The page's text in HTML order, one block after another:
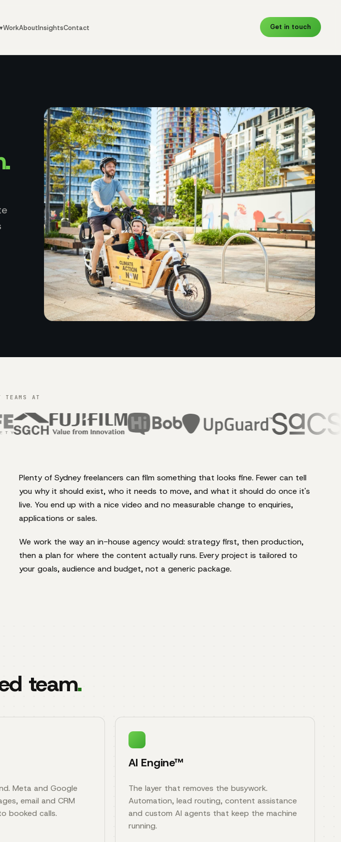
WorkAboutInsightsContact Get in touch
.
TEAMS AT
Plenty of Sydney freelancers can film something that looks fine. Fewer can tell
you why it should exist, who it needs to move, and what it should do once it's
live. You end up with a nice video and no measurable change to enquiries,
applications or sales.
We work the way an in-house agency would: strategy first, then production,
then a plan for where the content actually runs. Every project is tailored to
your goals, audience and budget, not a generic package.
team.
Meta and Google
email and CRM
booked calls.
AI Engine™
The layer that removes the busywork.
Automation, lead routing, content assistance
and custom AI agents that keep the machine
running.